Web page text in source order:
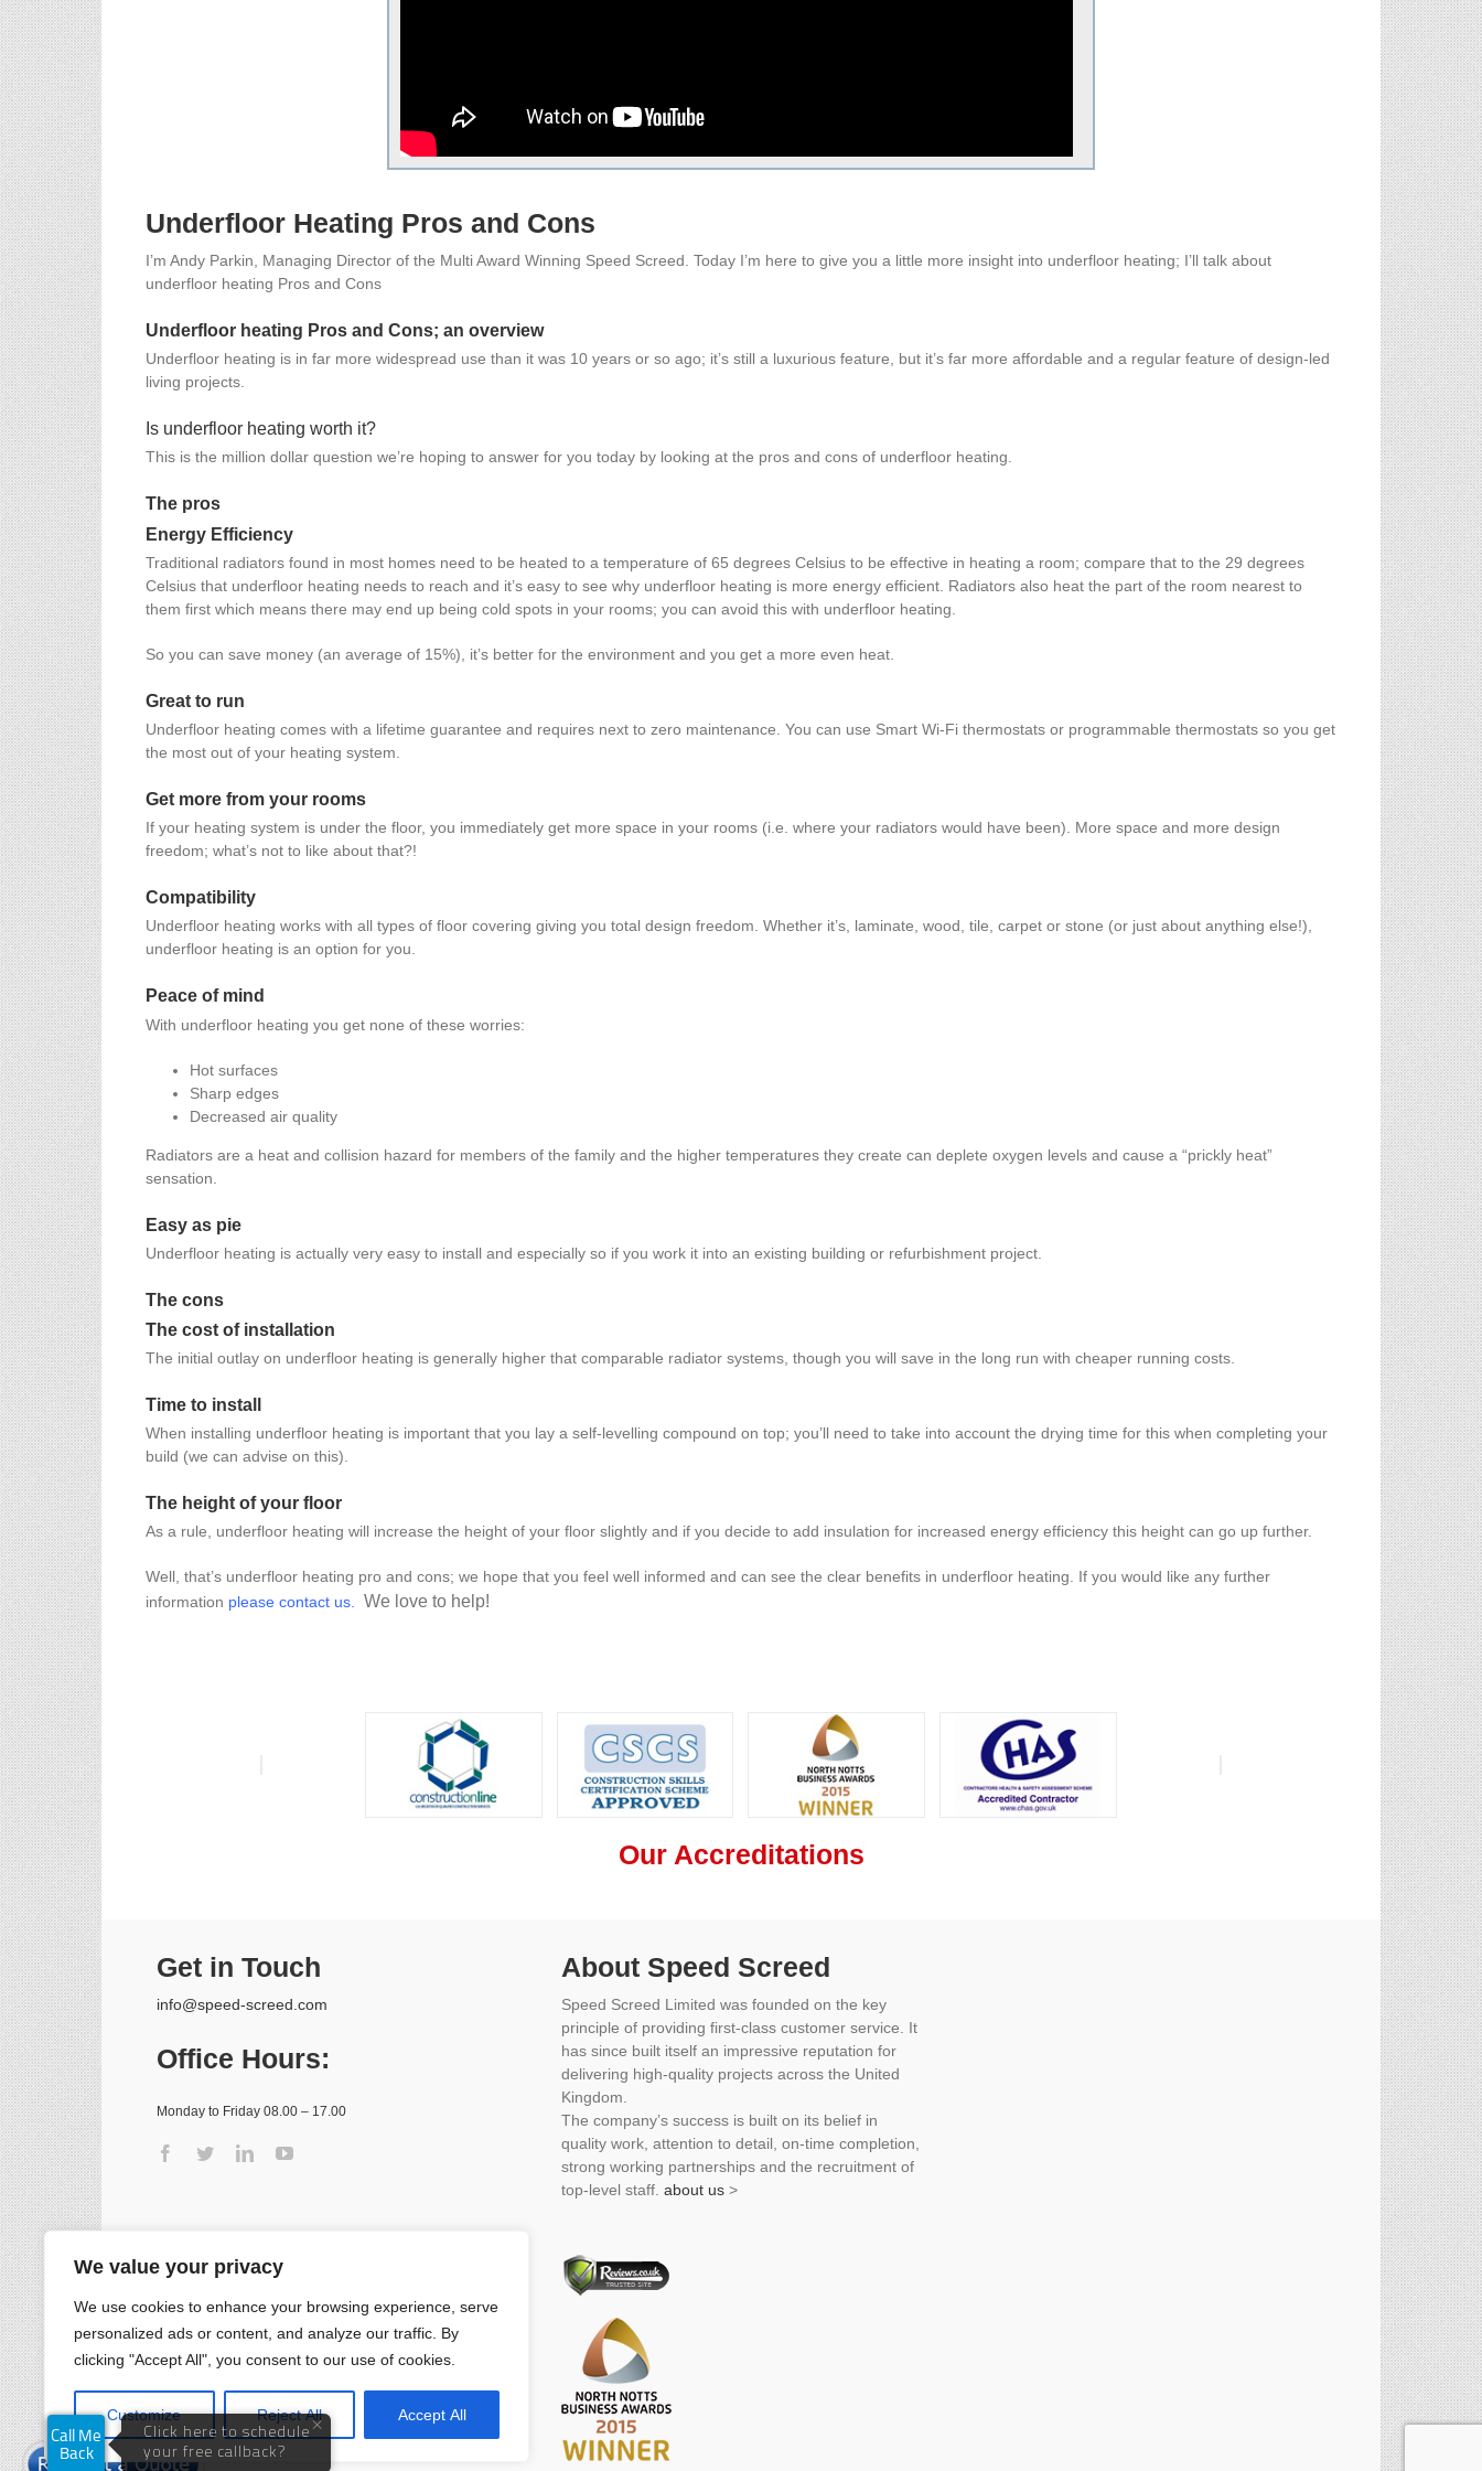
We value your privacy
We use cookies to enhance your browsing experience, serve
personalized ads or content, and analyze our traffic. By
clicking "Accept All", you consent to our use of cookies.
Customize Reject All Accept All
Underfloor Heating Pros and Cons
I’m Andy Parkin, Managing Director of the Multi Award Winning Speed Screed. Today I’m here to give you a little more insight into underfloor heating; I’ll talk about
underfloor heating Pros and Cons
Underfloor heating Pros and Cons; an overview
Underfloor heating is in far more widespread use than it was 10 years or so ago; it’s still a luxurious feature, but it’s far more affordable and a regular feature of design-led
living projects.
Is underfloor heating worth it?
This is the million dollar question we’re hoping to answer for you today by looking at the pros and cons of underfloor heating.
The pros
Energy Efficiency
Traditional radiators found in most homes need to be heated to a temperature of 65 degrees Celsius to be effective in heating a room; compare that to the 29 degrees
Celsius that underfloor heating needs to reach and it’s easy to see why underfloor heating is more energy efficient. Radiators also heat the part of the room nearest to
them first which means there may end up being cold spots in your rooms; you can avoid this with underfloor heating.
So you can save money (an average of 15%), it’s better for the environment and you get a more even heat.
Great to run
Underfloor heating comes with a lifetime guarantee and requires next to zero maintenance. You can use Smart Wi-Fi thermostats or programmable thermostats so you get
the most out of your heating system.
Get more from your rooms
If your heating system is under the floor, you immediately get more space in your rooms (i.e. where your radiators would have been). More space and more design
freedom; what’s not to like about that?!
Compatibility
Underfloor heating works with all types of floor covering giving you total design freedom. Whether it’s, laminate, wood, tile, carpet or stone (or just about anything else!),
underfloor heating is an option for you.
Peace of mind
With underfloor heating you get none of these worries:
Hot surfaces
Sharp edges
Decreased air quality
Radiators are a heat and collision hazard for members of the family and the higher temperatures they create can deplete oxygen levels and cause a “prickly heat”
sensation.
Easy as pie
Underfloor heating is actually very easy to install and especially so if you work it into an existing building or refurbishment project.
The cons
The cost of installation
The initial outlay on underfloor heating is generally higher that comparable radiator systems, though you will save in the long run with cheaper running costs.
Time to install
When installing underfloor heating is important that you lay a self-levelling compound on top; you’ll need to take into account the drying time for this when completing your
build (we can advise on this).
The height of your floor
As a rule, underfloor heating will increase the height of your floor slightly and if you decide to add insulation for increased energy efficiency this height can go up further.
Well, that’s underfloor heating pro and cons; we hope that you feel well informed and can see the clear benefits in underfloor heating. If you would like any further
information please contact us. We love to help!
Our Accreditations
Get in Touch
info@speed-screed.com
Office Hours:
Monday to Friday 08.00 – 17.00
About Speed Screed
Speed Screed Limited was founded on the key
principle of providing first-class customer service. It
has since built itself an impressive reputation for
delivering high-quality projects across the United
Kingdom.
The company’s success is built on its belief in
quality work, attention to detail, on-time completion,
strong working partnerships and the recruitment of
top-level staff. about us>